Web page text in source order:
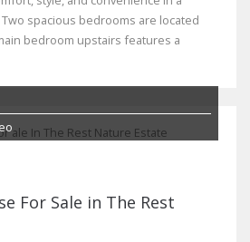
spacious bedrooms are located
bedroom upstairs features a
For Sale in The Rest